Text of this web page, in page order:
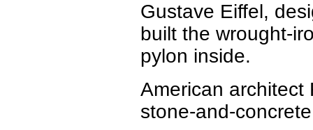
Gustave Eiffel,
built the wrought-
pylon inside.
American architect
stone-and-